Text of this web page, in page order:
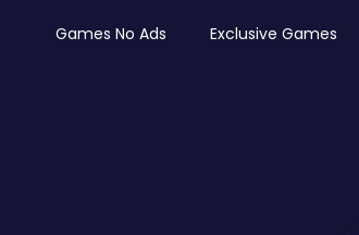
Games No Ads Exclusive Games